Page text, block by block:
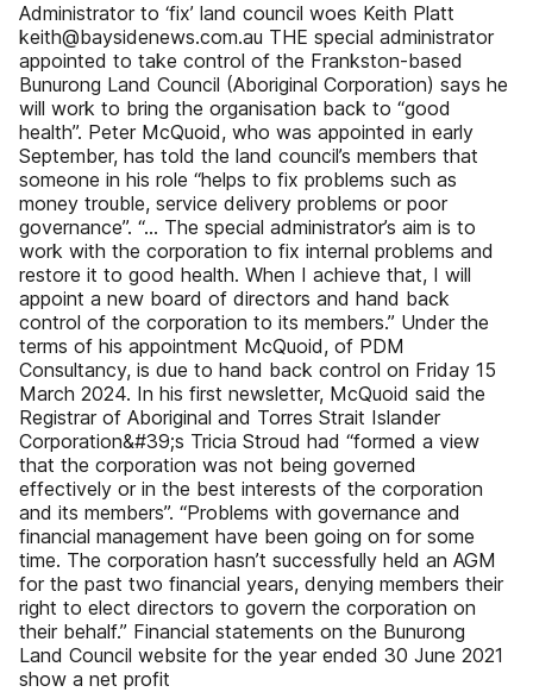
Administrator to ‘fix’ land council woes Keith Platt
keith@baysidenews.com.au THE special administrator
appointed to take control of the Frankston-based
Bunurong Land Council (Aboriginal Corporation) says he
will work to bring the organisation back to “good
health”. Peter McQuoid, who was appointed in early
September, has told the land council’s members that
someone in his role “helps to fix problems such as
money trouble, service delivery problems or poor
governance”. “… The special administrator’s aim is to
work with the corporation to fix internal problems and
restore it to good health. When I achieve that, I will
appoint a new board of directors and hand back
control of the corporation to its members.” Under the
terms of his appointment McQuoid, of PDM
Consultancy, is due to hand back control on Friday 15
March 2024. In his first newsletter, McQuoid said the
Registrar of Aboriginal and Torres Strait Islander
Corporation&#39;s Tricia Stroud had “formed a view
that the corporation was not being governed
effectively or in the best interests of the corporation
and its members”. “Problems with governance and
financial management have been going on for some
time. The corporation hasn’t successfully held an AGM
for the past two financial years, denying members their
right to elect directors to govern the corporation on
their behalf.” Financial statements on the Bunurong
Land Council website for the year ended 30 June 2021
show a net profit